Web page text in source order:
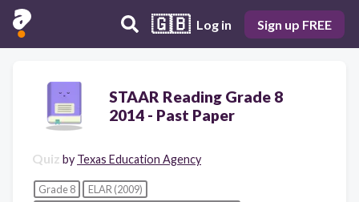
🇬🇧 Log in Sign up FREE
STAAR Reading Grade 8
2014 - Past Paper
Quiz by Texas Education Agency
Grade 8
ELAR (2009)